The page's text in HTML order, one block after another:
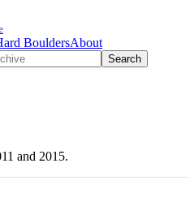
BouldersAbout
Search
and 2015.